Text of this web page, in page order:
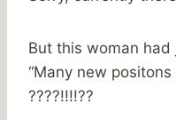
But this woman
“Many new
????!!!!??